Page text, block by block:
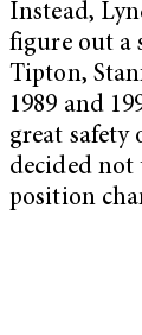
Instead,
figure out a
Tipton,
1989 and
great safety
decided not
position